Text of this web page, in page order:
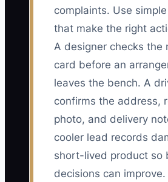
complaints. Use
that make the right
A designer checks the
card before an
leaves the bench. A
confirms the address,
photo, and delivery
cooler lead records
short-lived product so
decisions can improve.